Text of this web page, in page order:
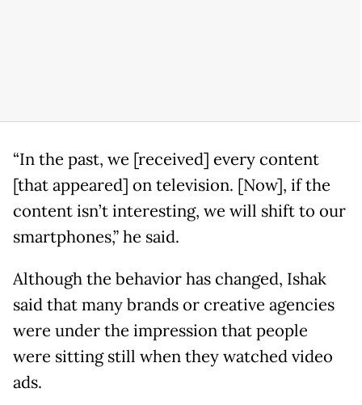
“In the past, we [received] every content
[that appeared] on television. [Now], if the
content isn’t interesting, we will shift to our
smartphones,” he said.
Although the behavior has changed, Ishak
said that many brands or creative agencies
were under the impression that people
were sitting still when they watched video
ads.